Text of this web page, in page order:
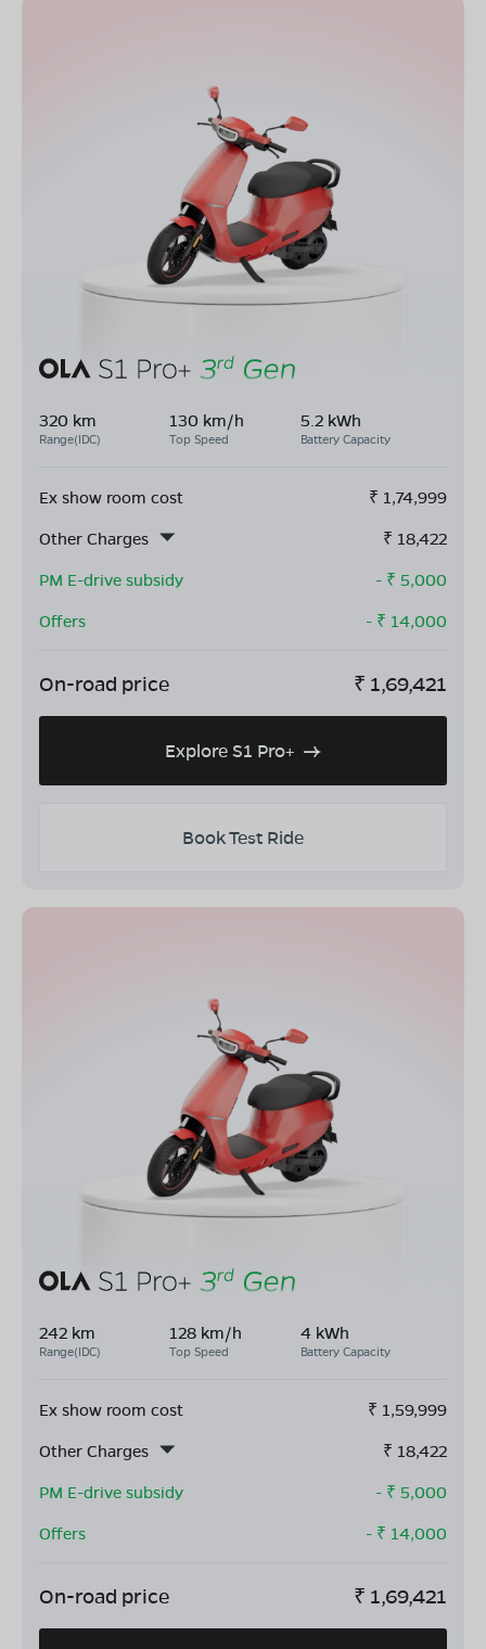
320 km
Range(IDC)
130 km/h
Top Speed
5.2 kWh
Battery Capacity
Ex show room cost ₹ 1,74,999
Other Charges
₹ 18,422
PM E-drive subsidy
- ₹ 5,000
Offers
- ₹ 14,000
On-road price ₹ 1,69,421
Explore S1 Pro+
Book Test Ride
242 km
Range(IDC)
128 km/h
Top Speed
4 kWh
Battery Capacity
Ex show room cost ₹ 1,59,999
Other Charges
₹ 18,422
PM E-drive subsidy
- ₹ 5,000
Offers
- ₹ 14,000
On-road price ₹ 1,69,421